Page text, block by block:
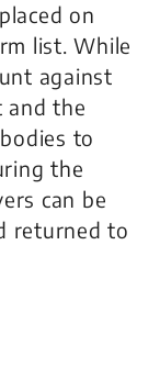
on
list. While
against
and the
to
the
can be
returned to